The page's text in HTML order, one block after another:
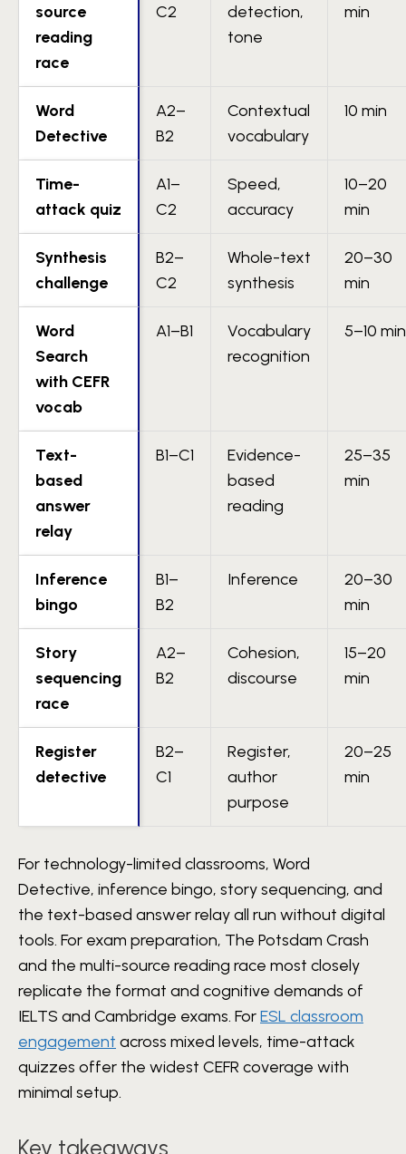
source
reading
race
C2
detection,
tone
min
Word
Detective
A2–
B2
Contextual
vocabulary
10 min
Time-
attack quiz
A1–
C2
Speed,
accuracy
10–20
min
Synthesis
challenge
B2–
C2
Whole-text
synthesis
20–30
min
Word
Search
with CEFR
vocab
A1–B1
Vocabulary
recognition
5–10 min
Text-
based
answer
relay
B1–C1
Evidence-
based
reading
25–35
min
Inference
bingo
B1–
B2
Inference
20–30
min
Story
sequencing
race
A2–
B2
Cohesion,
discourse
15–20
min
Register
detective
B2–
C1
Register,
author
purpose
20–25
min
For technology-limited classrooms, Word
Detective, inference bingo, story sequencing, and
the text-based answer relay all run without digital
tools. For exam preparation, The Potsdam Crash
and the multi-source reading race most closely
replicate the format and cognitive demands of
IELTS and Cambridge exams. ForESL classroom
engagement across mixed levels, time-attack
quizzes offer the widest CEFR coverage with
minimal setup.
Key takeaways